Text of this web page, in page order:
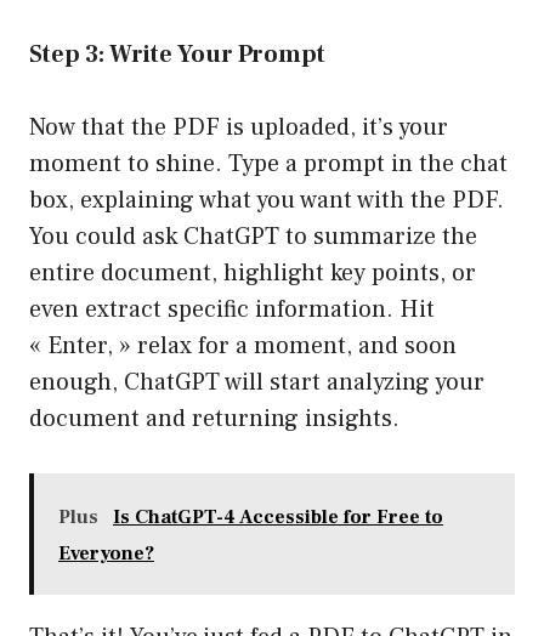
Step 3: Write Your Prompt
Now that the PDF is uploaded, it’s your
moment to shine. Type a prompt in the chat
box, explaining what you want with the PDF.
You could ask ChatGPT to summarize the
entire document, highlight key points, or
even extract specific information. Hit
« Enter, » relax for a moment, and soon
enough, ChatGPT will start analyzing your
document and returning insights.
Plus
Is ChatGPT-4 Accessible for Free to
Everyone?